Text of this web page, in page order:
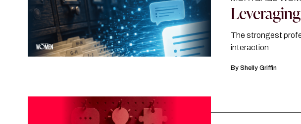
The strongest
interaction
By Shelly Griffin